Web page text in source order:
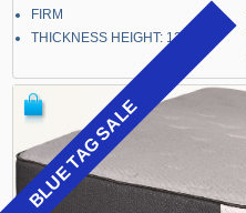
FIRM
THICKNESS HEIGHT: 13"
BLUE TAG SALE